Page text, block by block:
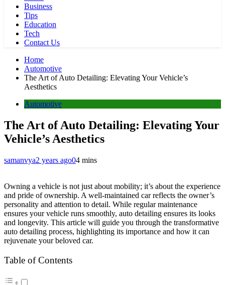
Business
Tips
Education
Tech
Contact Us
Home
Automotive
The Art of Auto Detailing: Elevating Your Vehicle’s
Aesthetics
Automotive
The Art of Auto Detailing: Elevating Your
Vehicle’s Aesthetics
samanvya2 years ago04 mins
Owning a vehicle is not just about mobility; it’s about the experience
and pride of ownership. A well-maintained car reflects the owner’s
personality and attention to detail. While regular maintenance
ensures your vehicle runs smoothly, auto detailing ensures its looks
and longevity. This article will guide you through the transformative
auto detailing process, highlighting its importance and how it can
rejuvenate your beloved car.
Table of Contents